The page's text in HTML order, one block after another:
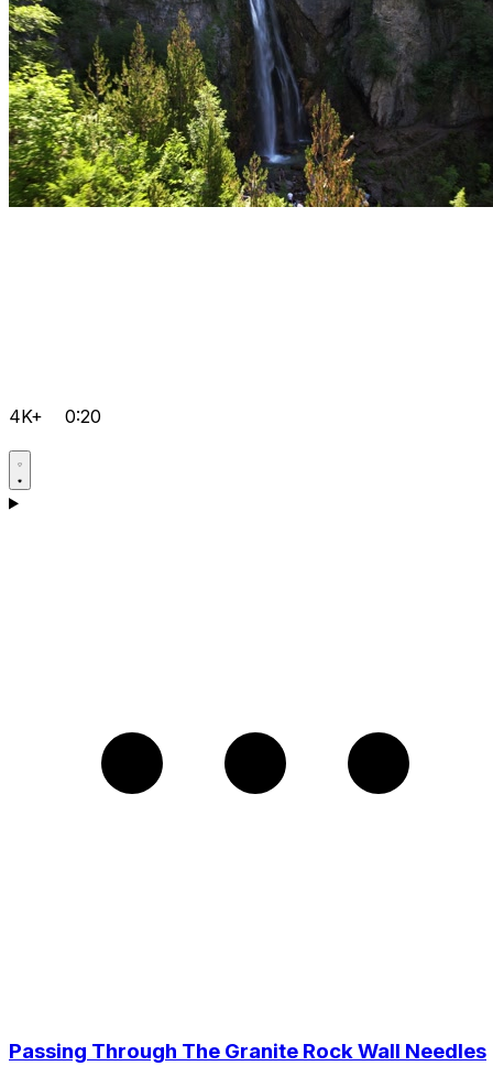
4K+ 0:20
Passing Through The Granite Rock Wall Needles